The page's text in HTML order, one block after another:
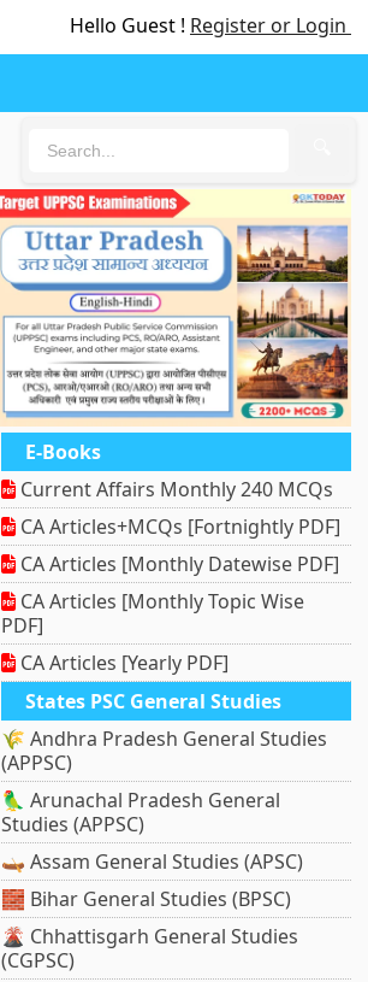
Hello Guest ! Register or Login
E-Books
Current Affairs Monthly 240 MCQs
CA Articles+MCQs [Fortnightly PDF]
CA Articles [Monthly Datewise PDF]
CA Articles [Monthly Topic Wise
PDF]
CA Articles [Yearly PDF]
States PSC General Studies
🌾 Andhra Pradesh General Studies
(APPSC)
🦜 Arunachal Pradesh General
Studies (APPSC)
🛶 Assam General Studies (APSC)
🧱 Bihar General Studies (BPSC)
🌋 Chhattisgarh General Studies
(CGPSC)